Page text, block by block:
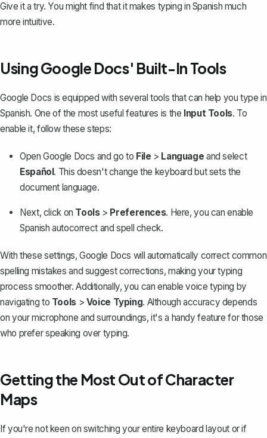
Give it a try. You might find that it makes typing in Spanish much
more intuitive.
Using Google Docs' Built-In Tools
Google Docs is equipped with several tools that can help you type in
Spanish. One of the most useful features is the Input Tools. To
enable it, follow these steps:
Open Google Docs and go to File > Language and select
Español. This doesn't change the keyboard but sets the
document language.
Next, click on Tools> Preferences. Here, you canenable
Spanish autocorrect and spell check.
With these settings, Google Docs will automatically correct common
spelling mistakes and suggest corrections, making your typing
process smoother. Additionally, you can enable voice typing by
navigating to Tools> Voice Typing. Although accuracy depends
on your microphone and surroundings, it's a handy feature for those
who prefer speaking over typing.
Getting the Most Out of Character
Maps
If you're not keen on switching your entire keyboard layout or if